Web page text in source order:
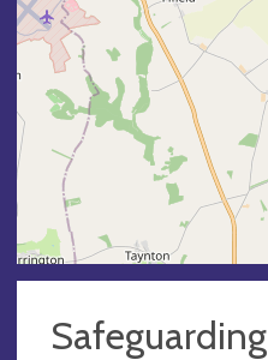
Safeguarding